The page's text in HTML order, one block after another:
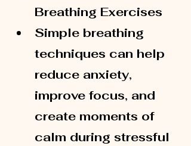
Breathing Exercises
Simple breathing
techniques can help
reduce anxiety,
improve focus, and
create moments of
calm during stressful